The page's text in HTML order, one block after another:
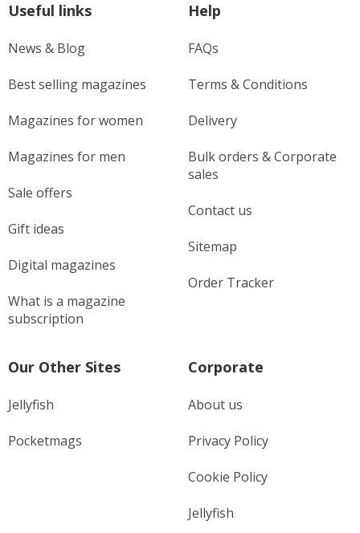
Useful links
News & Blog
Best selling magazines
Magazines for women
Magazines for men
Sale offers
Gift ideas
Digital magazines
What is a magazine
subscription
Help
FAQs
Terms & Conditions
Delivery
Bulk orders & Corporate
sales
Contact us
Sitemap
Order Tracker
Our Other Sites
Jellyfish
Pocketmags
Corporate
About us
Privacy Policy
Cookie Policy
Jellyfish